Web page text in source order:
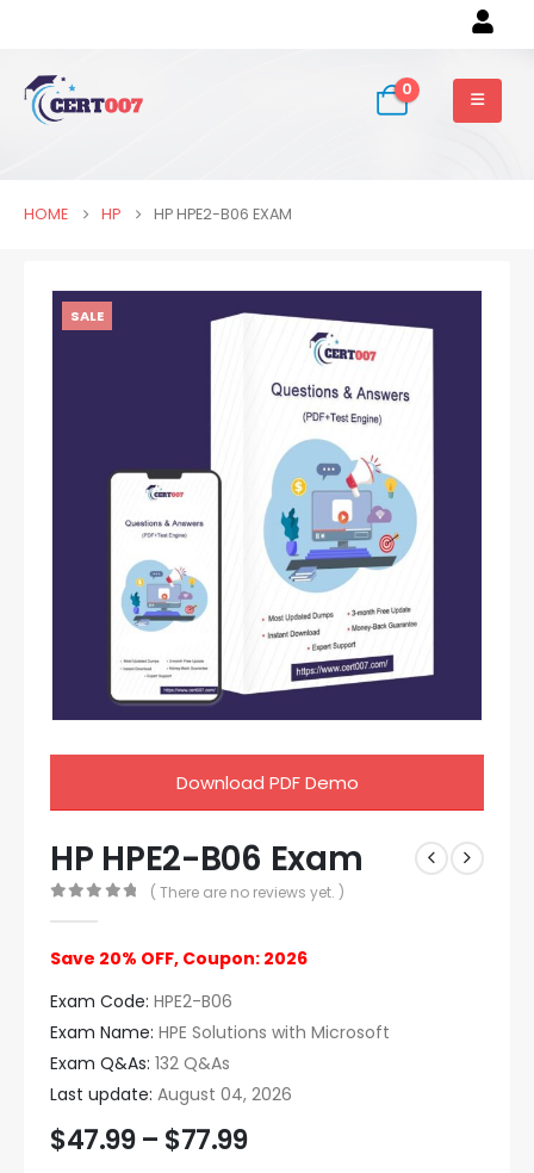
0
HOME HP HP HPE2-B06 EXAM
SALE
Download PDF Demo
HP HPE2-B06 Exam
( There are no reviews yet. )
Save 20% OFF, Coupon: 2026
Exam Code: HPE2-B06
Exam Name: HPE Solutions with Microsoft
Exam Q&As: 132 Q&As
Last update: August 04, 2026
$47.99 – $77.99